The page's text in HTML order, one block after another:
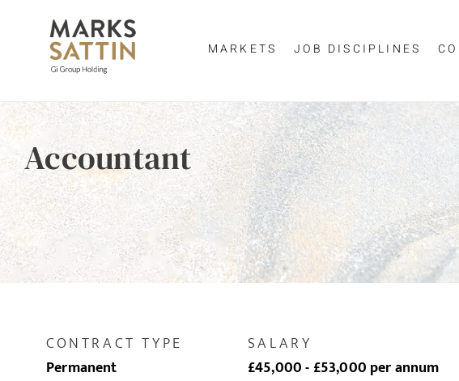
MARKETS JOB DISCIPLINES
Accountant
CONTRACT TYPE
Permanent
SALARY
£45,000 - £53,000 per annum
NAME
EMAIL ADDRESS
Enter your email below to
By clicking "Sign-up" below
criteria
EMAIL ADDRESS*